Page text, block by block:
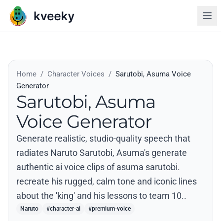
Home / Character Voices / Sarutobi, Asuma Voice
Generator
Sarutobi, Asuma
Voice Generator
Generate realistic, studio-quality speech that
radiates Naruto Sarutobi, Asuma's generate
authentic ai voice clips of asuma sarutobi.
recreate his rugged, calm tone and iconic lines
about the 'king' and his lessons to team 10..
Naruto #character-ai #premium-voice